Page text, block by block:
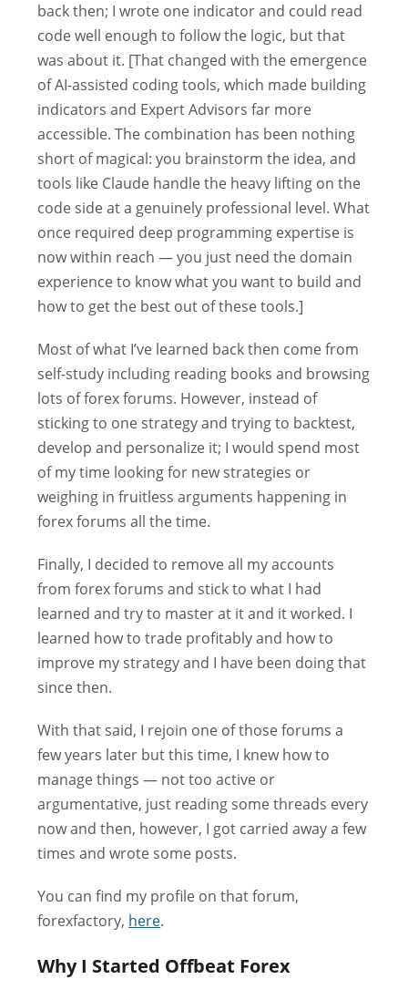
back then; I wrote one indicator and could read
code well enough to follow the logic, but that
was about it. [That changed with the emergence
of AI-assisted coding tools, which made building
indicators and Expert Advisors far more
accessible. The combination has been nothing
short of magical: you brainstorm the idea, and
tools like Claude handle the heavy lifting on the
code side at a genuinely professional level. What
once required deep programming expertise is
now within reach — you just need the domain
experience to know what you want to build and
how to get the best out of these tools.]
Most of what I’ve learned back then come from
self-study including reading books and browsing
lots of forex forums. However, instead of
sticking to one strategy and trying to backtest,
develop and personalize it; I would spend most
of my time looking for new strategies or
weighing in fruitless arguments happening in
forex forums all the time.
Finally, I decided to remove all my accounts
from forex forums and stick to what I had
learned and try to master at it and it worked. I
learned how to trade profitably and how to
improve my strategy and I have been doing that
since then.
With that said, I rejoin one of those forums a
few years later but this time, I knew how to
manage things — not too active or
argumentative, just reading some threads every
now and then, however, I got carried away a few
times and wrote some posts.
You can find my profile on that forum,
forexfactory, here.
Why I Started Offbeat Forex